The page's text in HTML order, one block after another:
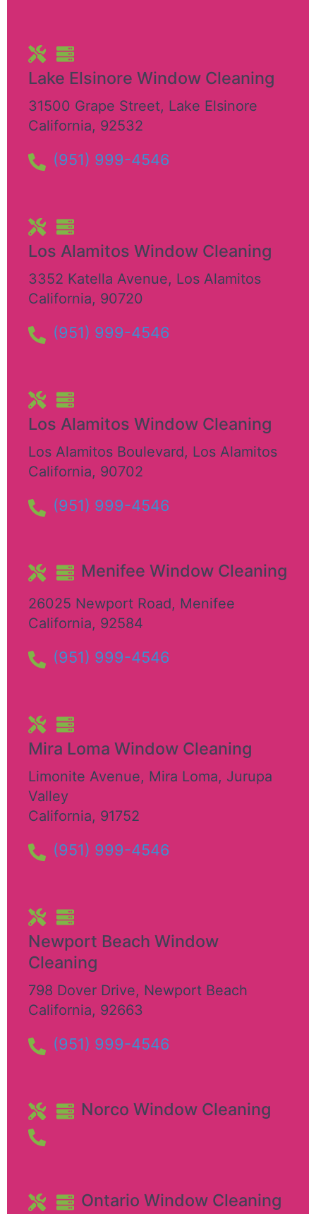
Lake Elsinore Window Cleaning
31500 Grape Street, Lake Elsinore
California, 92532
(951) 999-4546
Los Alamitos Window Cleaning
3352 Katella Avenue, Los Alamitos
California, 90720
(951) 999-4546
Los Alamitos Window Cleaning
Los Alamitos Boulevard, Los Alamitos
California, 90702
(951) 999-4546
Menifee Window Cleaning
26025 Newport Road, Menifee
California, 92584
(951) 999-4546
Mira Loma Window Cleaning
Limonite Avenue, Mira Loma, Jurupa
Valley
California, 91752
(951) 999-4546
Newport Beach Window
Cleaning
798 Dover Drive, Newport Beach
California, 92663
(951) 999-4546
Norco Window Cleaning
Ontario Window Cleaning